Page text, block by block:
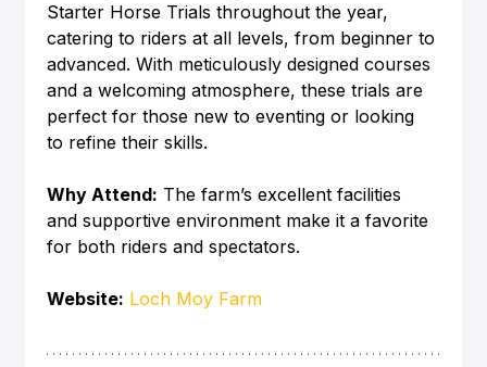
Starter Horse Trials throughout the year,
catering to riders at all levels, from beginner to
advanced. With meticulously designed courses
and a welcoming atmosphere, these trials are
perfect for those new to eventing or looking
to refine their skills.
Why Attend: The farm’s excellent facilities
and supportive environment make it a favorite
for both riders and spectators.
Website: Loch Moy Farm